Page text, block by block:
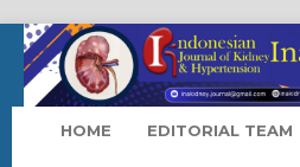
HOME EDITORIAL TEAM